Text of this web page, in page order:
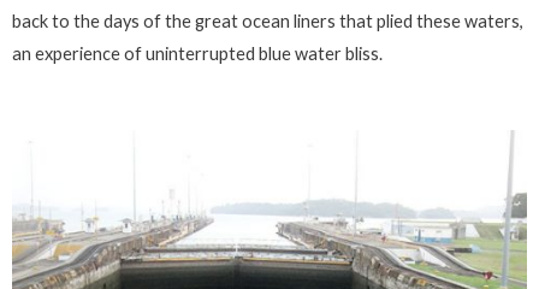
back to the days of the great ocean liners that plied these waters,
an experience of uninterrupted blue water bliss.